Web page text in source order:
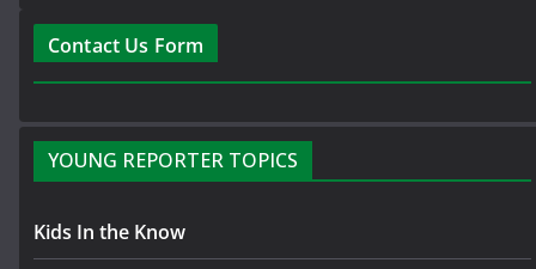
Contact Us Form
YOUNG REPORTER TOPICS
Kids In the Know